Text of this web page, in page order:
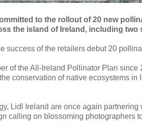
to the rollout of 20 new
the island of Ireland, including
success of the retailers debut 20
of the All-Ireland Pollinator Plan
conservation of native ecosystems
Lidl Ireland are once again
calling on blossoming photographers